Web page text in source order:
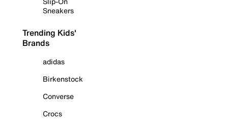
Sneakers
Trending Kids'
Brands
adidas
Birkenstock
Converse
Crocs